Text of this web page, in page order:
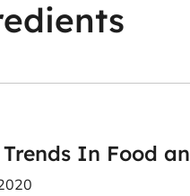
In Food